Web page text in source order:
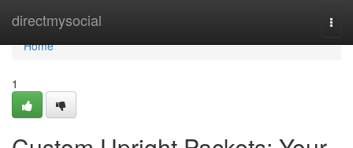
directmysocial
Home
Home
1